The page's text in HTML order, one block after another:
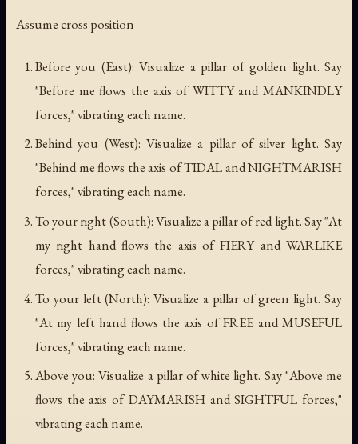
Assume cross position
Before you (East): Visualize a pillar of golden light. Say
"Before me flows the axis of WITTY and MANKINDLY
forces," vibrating each name.
Behind you (West): Visualize a pillar of silver light. Say
"Behind me flows the axis of TIDAL and NIGHTMARISH
forces," vibrating each name.
To your right (South): Visualize a pillar of red light. Say "At
my right hand flows the axis of FIERY and WARLIKE
forces," vibrating each name.
To your left (North): Visualize a pillar of green light. Say
"At my left hand flows the axis of FREE and MUSEFUL
forces," vibrating each name.
Above you: Visualize a pillar of white light. Say "Above me
flows the axis of DAYMARISH and SIGHTFUL forces,"
vibrating each name.